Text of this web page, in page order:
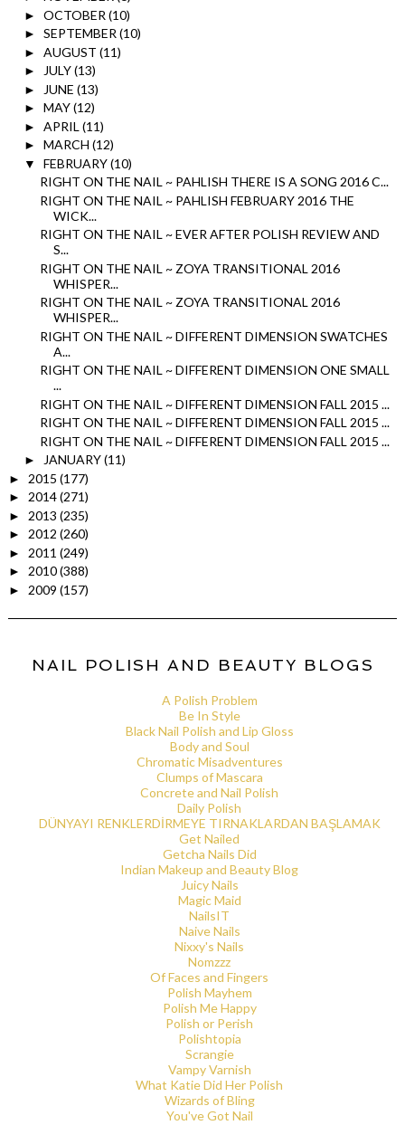
► OCTOBER (10)
► SEPTEMBER (10)
► AUGUST (11)
► JULY(13)
► JUNE (13)
► MAY(12)
► APRIL (11)
► MARCH (12)
▼ FEBRUARY(10)
RIGHT ON THE NAIL ~ PAHLISH THERE IS A SONG 2016 C...
RIGHT ON THE NAIL ~ PAHLISH FEBRUARY 2016 THE
WICK...
RIGHT ON THE NAIL ~ EVER AFTER POLISH REVIEW AND
S...
RIGHT ON THE NAIL ~ ZOYA TRANSITIONAL 2016
WHISPER...
RIGHT ON THE NAIL ~ ZOYA TRANSITIONAL 2016
WHISPER...
RIGHT ON THE NAIL ~ DIFFERENT DIMENSION SWATCHES
A...
RIGHT ON THE NAIL ~ DIFFERENT DIMENSION ONE SMALL
...
RIGHT ON THE NAIL ~ DIFFERENT DIMENSION FALL 2015 ...
RIGHT ON THE NAIL ~ DIFFERENT DIMENSION FALL 2015 ...
RIGHT ON THE NAIL ~ DIFFERENT DIMENSION FALL 2015 ...
► JANUARY(11)
► 2015 (177)
► 2014(271)
► 2013 (235)
► 2012 (260)
► 2011 (249)
► 2010(388)
► 2009 (157)
NAIL POLISH AND BEAUTY BLOGS
A Polish Problem
Be In Style
Black Nail Polish and Lip Gloss
Body and Soul
Chromatic Misadventures
Clumps of Mascara
Concrete and Nail Polish
Daily Polish
DÜNYAYI RENKLERDİRMEYE TIRNAKLARDAN BAŞLAMAK
Get Nailed
Getcha Nails Did
Indian Makeup and Beauty Blog
Juicy Nails
Magic Maid
NailsIT
Naive Nails
Nixxy's Nails
Nomzzz
Of Faces and Fingers
Polish Mayhem
Polish Me Happy
Polish or Perish
Polishtopia
Scrangie
Vampy Varnish
What Katie Did Her Polish
Wizards of Bling
You've Got Nail